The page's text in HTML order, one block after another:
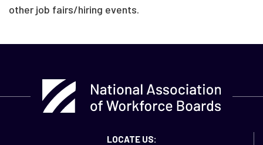
other job fairs/hiring events.
LOCATE US: